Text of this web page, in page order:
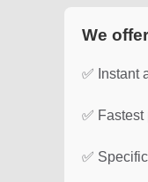
We
✅ Instant
✅
✅